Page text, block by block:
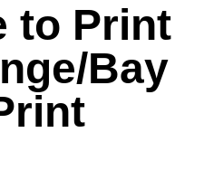
to Print
Bay